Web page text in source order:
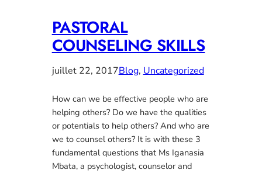
PASTORAL
COUNSELING SKILLS
juillet 22, 2017Blog, Uncategorized
How can we be effective people who are
helping others? Do we have the qualities
or potentials to help others? And who are
we to counsel others? It is with these 3
fundamental questions that Ms Iganasia
Mbata, a psychologist, counselor and